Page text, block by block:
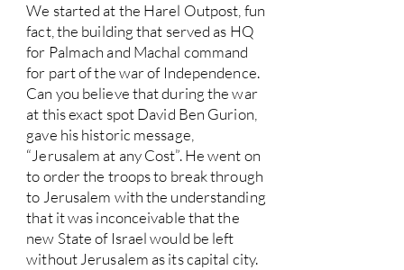
We started at the Harel Outpost, fun
fact, the building that served as HQ
for Palmach and Machal command
for part of the war of Independence.
Can you believe that during the war
at this exact spot David Ben Gurion,
gave his historic message,
“Jerusalem at any Cost”. He went on
to order the troops to break through
to Jerusalem with the understanding
that it was inconceivable that the
new State of Israel would be left
without Jerusalem as its capital city.